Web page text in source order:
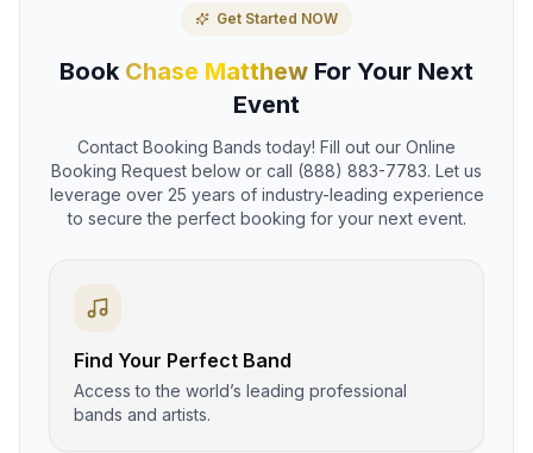
Get Started NOW
Book Chase Matthew For Your Next
Event
Contact Booking Bands today! Fill out our Online
Booking Request below or call (888) 883-7783. Let us
leverage over 25 years of industry-leading experience
to secure the perfect booking for your next event.
Find Your Perfect Band
Access to the world’s leading professional
bands and artists.